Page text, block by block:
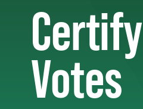
Votes